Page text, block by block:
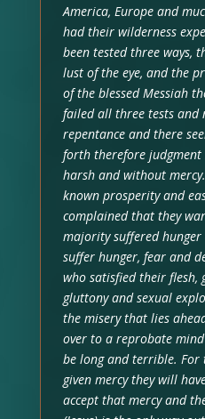
America, Europe and
had their wilderness
been tested three ways,
lust of the eye, and the
of the blessed Messiah
failed all three tests and
repentance and there
forth therefore
harsh and without
known prosperity and
complained that they
majority suffered
suffer hunger, fear and
who satisfied their flesh,
gluttony and sexual
the misery that lies
over to a reprobate
be long and terrible. For
given mercy they will
accept that mercy and